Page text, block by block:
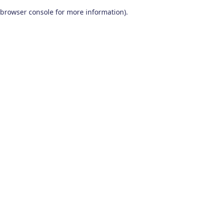
browser console for more information).